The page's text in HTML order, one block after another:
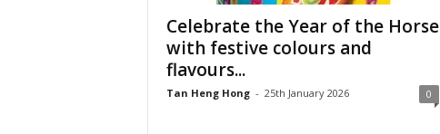
Celebrate the Year of the Horse
with festive colours and
flavours...
Tan Heng Hong - 25th January 2026 0